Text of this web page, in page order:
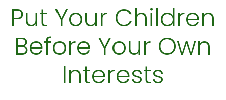
Put Your Children
Before Your Own
Interests